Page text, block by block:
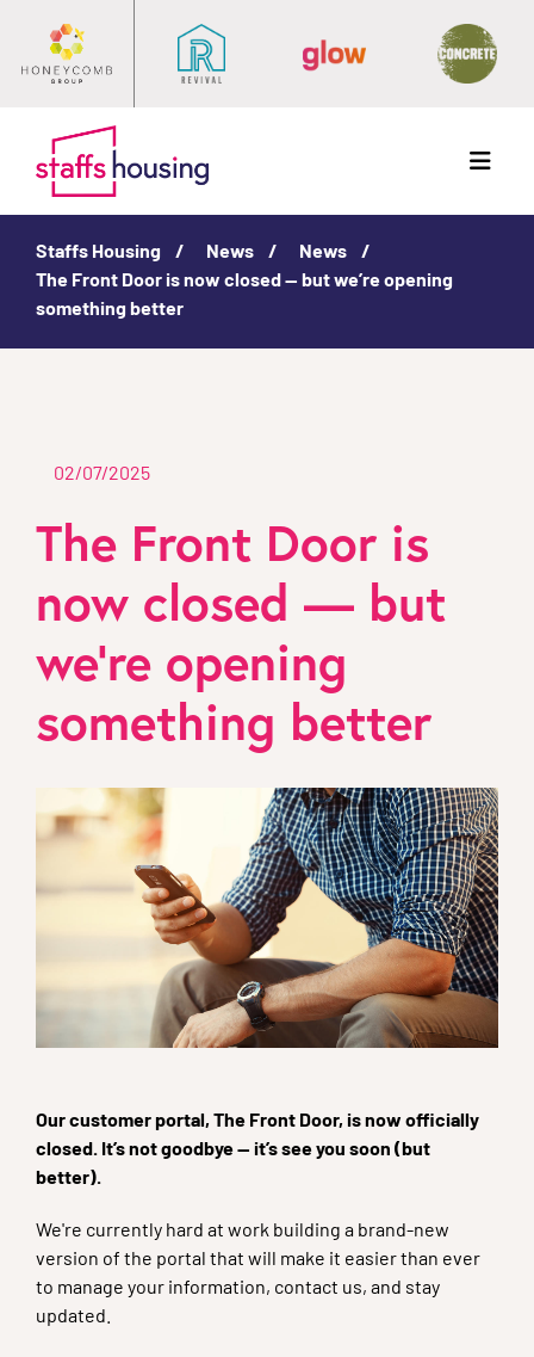
Menu
Staffs Housing News
News
The Front Door is now closed — but we’re opening
something better
02/07/2025
The Front Door is
now closed — but
we’re opening
something better
Our customer portal, The Front Door, is now officially
closed. It’s not goodbye — it’s see you soon (but
better).
We're currently hard at work building a brand-new
version of the portal that will make it easier than ever
to manage your information, contact us, and stay
updated.